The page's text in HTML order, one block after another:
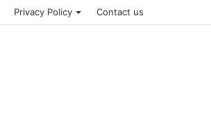
Privacy Policy Contact us